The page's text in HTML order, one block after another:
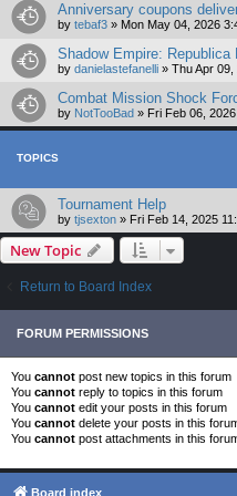
Anniversary coupons
by tebaf3 » Mon May 04, 2026
Shadow Empire: Republica
by danielastefanelli » Thu Apr
Combat Mission Shock
by NotTooBad » Fri Feb 06,
TOPICS
Tournament Help
by tjsexton » Fri Feb 14, 2025
New Topic
Return to Board Index
FORUM PERMISSIONS
You cannot post new topics in this forum
You cannot reply to topics in this forum
You cannot edit your posts in this forum
You cannot delete your posts in this
You cannot post attachments in this
Board index